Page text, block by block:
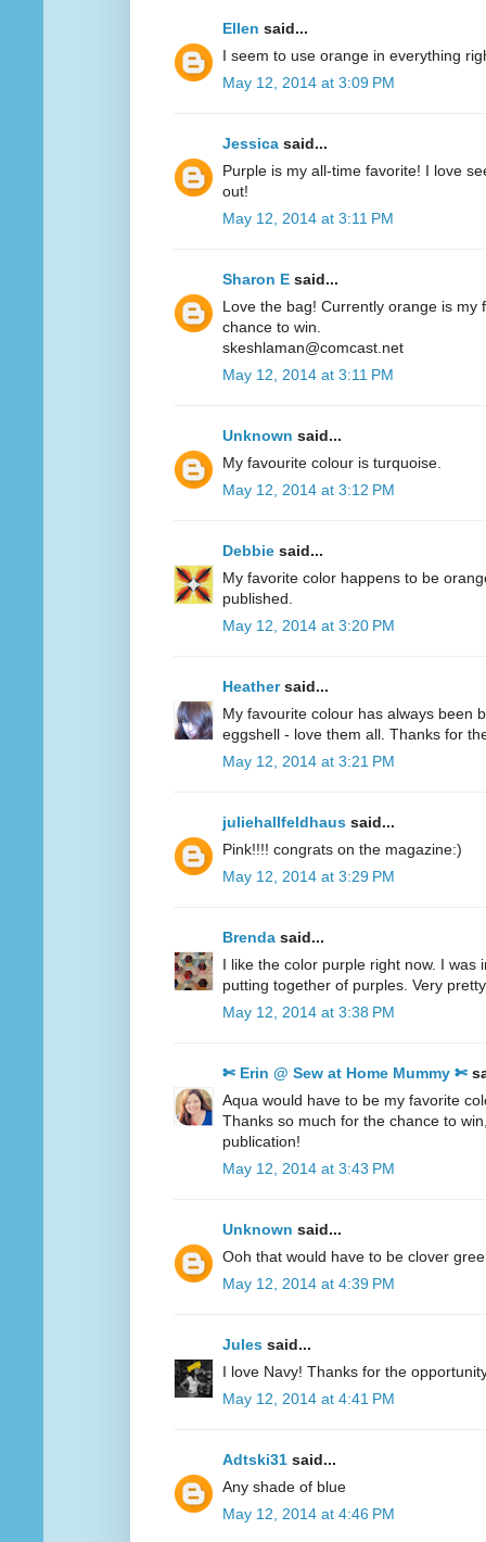
Ellen said...
I seem to use orange in everything
May 12, 2014 at 3:09 PM
Jessica said...
Purple is my all-time favorite! I love
out!
May 12, 2014 at 3:11 PM
Sharon E said...
Love the bag! Currently orange is my
chance to win.
skeshlaman@comcast.net
May 12, 2014 at 3:11 PM
Unknown said...
My favourite colour is turquoise.
May 12, 2014 at 3:12 PM
Debbie said...
My favorite color happens to be
published.
May 12, 2014 at 3:20 PM
Heathersaid...
My favourite colour has always been
eggshell - love them all. Thanks for
May 12, 2014 at 3:21 PM
juliehallfeldhaus said...
Pink!!!! congrats on the magazine:)
May 12, 2014 at 3:29 PM
Brenda said...
I like the color purple right now. I was
putting together of purples. Very
May 12, 2014 at 3:38 PM
✄ Erin @ Sew at Home Mummy ✄
Aqua would have to be my favorite
Thanks so much for the chance to
publication!
May 12, 2014 at 3:43 PM
Unknown said...
Ooh that would have to be clover
May 12, 2014 at 4:39 PM
Jules said...
I love Navy! Thanks for the
May 12, 2014 at 4:41 PM
Adtski31 said...
Any shade of blue
May 12, 2014 at 4:46 PM